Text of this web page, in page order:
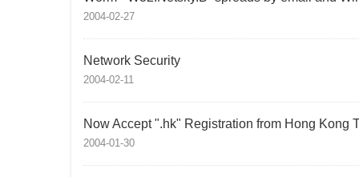
2004-02-27
Network Security
2004-02-11
Now Accept ".hk" Registration from Hong Kong
2004-01-30